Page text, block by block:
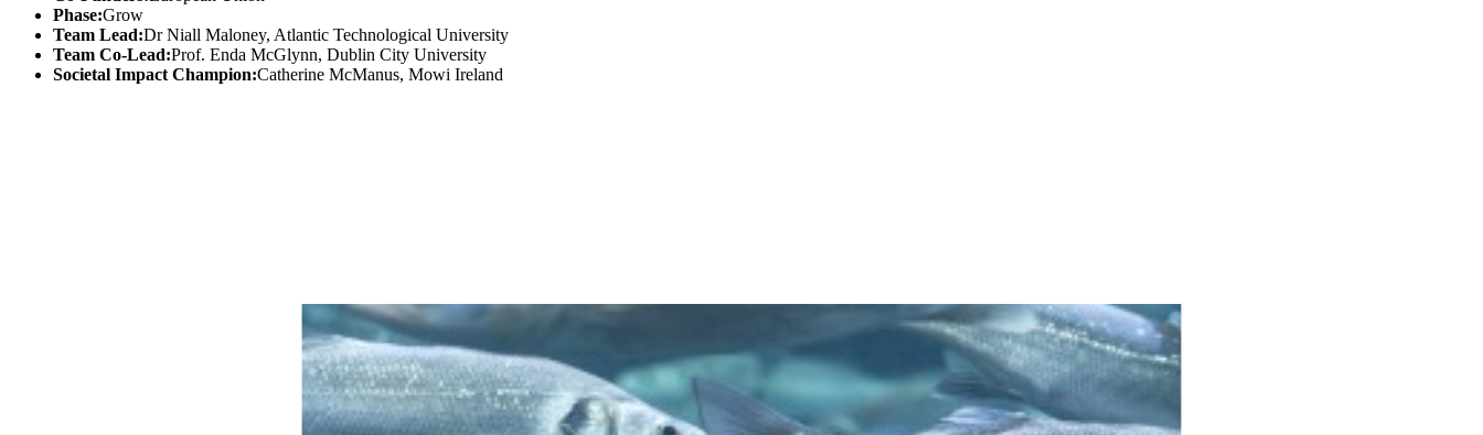
Phase:Grow
Team Lead:Dr Niall Maloney, Atlantic Technological University
Team Co-Lead:Prof. Enda McGlynn, Dublin City University
Societal Impact Champion:Catherine McManus, Mowi Ireland